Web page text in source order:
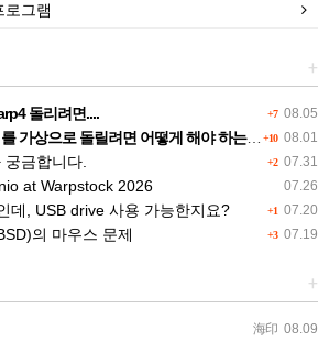
로그램
+
+7 08.05
돌리려면....
+10 08.01
상으로 돌릴려면 어떻게 해야 하는 지요?
+2 07.31
금합니다.
07.26
at Warpstock 2026
+1 07.20
데, USB drive 사용 가능한지요?
+3 07.19
의 마우스 문제
+
海印 08.09